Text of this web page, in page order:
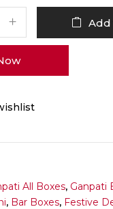
Add
All Boxes, Ganpati
, Bar Boxes, Festive